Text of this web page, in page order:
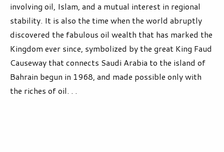
involving oil, Islam, and a mutual interest in regional
stability. It is also the time when the world abruptly
discovered the fabulous oil wealth that has marked the
Kingdom ever since, symbolized by the great King Faud
Causeway that connects Saudi Arabia to the island of
Bahrain begun in 1968, and made possible only with
the riches of oil. . .